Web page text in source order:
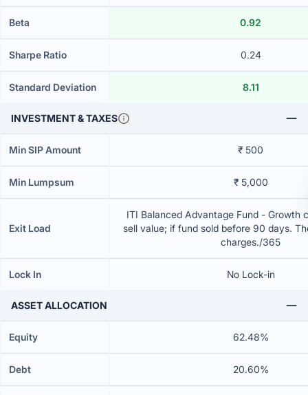
Beta 0.92
Sharpe Ratio 0.24
Standard Deviation 8.11
INVESTMENT & TAXES
Min SIP Amount ₹ 500
Min Lumpsum ₹ 5,000
Exit Load
ITI Balanced Advantage Fund - Growth
sell value; if fund sold before 90 days.
charges./365
Lock In No Lock-in
ASSET ALLOCATION
Equity 62.48%
Debt 20.60%